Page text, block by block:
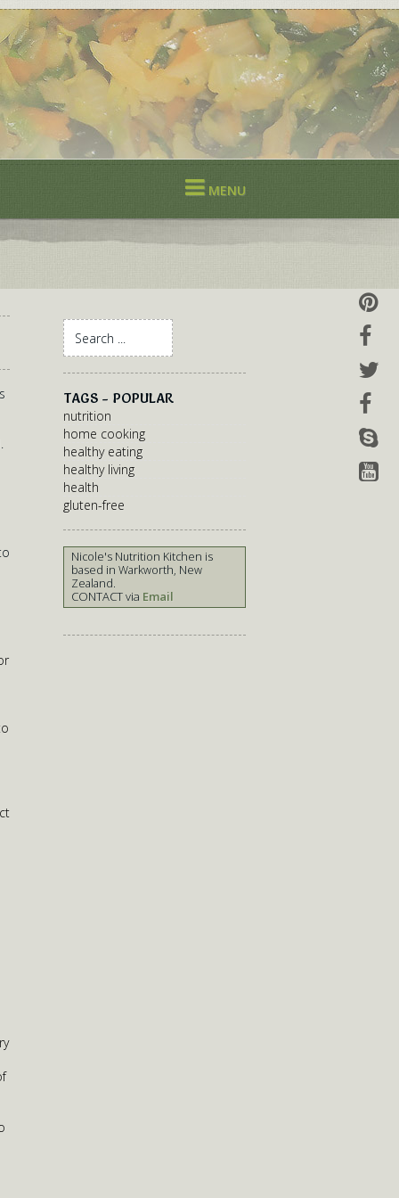
MENU
TAGS - POPULAR
nutrition
home cooking
healthy eating
healthy living
health
gluten-free
Nicole's Nutrition Kitchen is
based in Warkworth, New
Zealand.
CONTACT via Email